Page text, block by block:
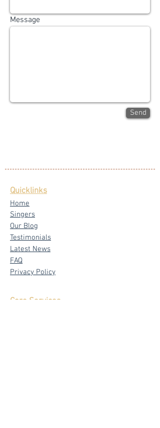
Message
Send
Quicklinks
Home
Singers
Our Blog
Testimonials
Latest News
FAQ
Privacy Policy
Core Services